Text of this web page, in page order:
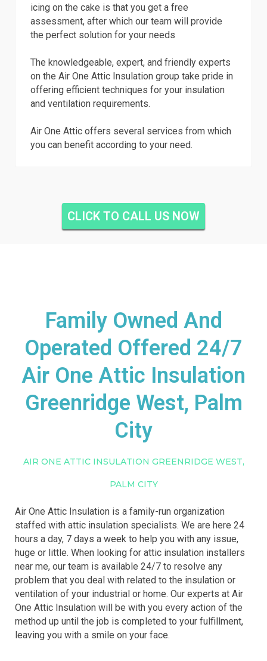
icing on the cake is that you get a free
assessment, after which our team will provide
the perfect solution for your needs
The knowledgeable, expert, and friendly experts
on the Air One Attic Insulation group take pride in
offering efficient techniques for your insulation
and ventilation requirements.
Air One Attic offers several services from which
you can benefit according to your need.
CLICK TO CALL US NOW
Family Owned And
Operated Offered 24/7
Air One Attic Insulation
Greenridge West, Palm
City
AIR ONE ATTIC INSULATION GREENRIDGE WEST,
PALM CITY
Air One Attic Insulation is a family-run organization
staffed with attic insulation specialists. We are here 24
hours a day, 7 days a week to help you with any issue,
huge or little. When looking for attic insulation installers
near me, our team is available 24/7 to resolve any
problem that you deal with related to the insulation or
ventilation of your industrial or home. Our experts at Air
One Attic Insulation will be with you every action of the
method up until the job is completed to your fulfillment,
leaving you with a smile on your face.